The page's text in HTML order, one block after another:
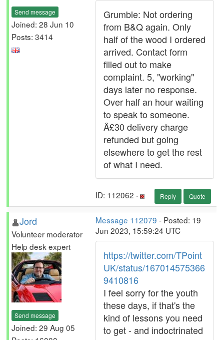
Send message
Joined: 28 Jun 10
Posts: 3414
Grumble: Not ordering
from B&Q again. Only
half of the wood I ordered
arrived. Contact form
filled out to make
complaint. 5, "working"
days later no response.
Over half an hour waiting
to speak to someone.
Â£30 delivery charge
refunded but going
elsewhere to get the rest
of what I need.
ID: 112062 · Reply Quote
Jord
Volunteer moderator
Help desk expert
Send message
Joined: 29 Aug 05
Message 112079 - Posted: 19
Jun 2023, 15:59:24 UTC
https://twitter.com/TPoint
UK/status/167014575366
9410816
I feel sorry for the youth
these days, if that's the
kind of lessons you need
to get - and indoctrinated